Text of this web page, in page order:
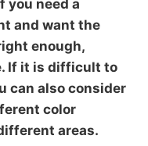
you need a
and want the
enough,
If it is difficult to
can also consider
color
areas.